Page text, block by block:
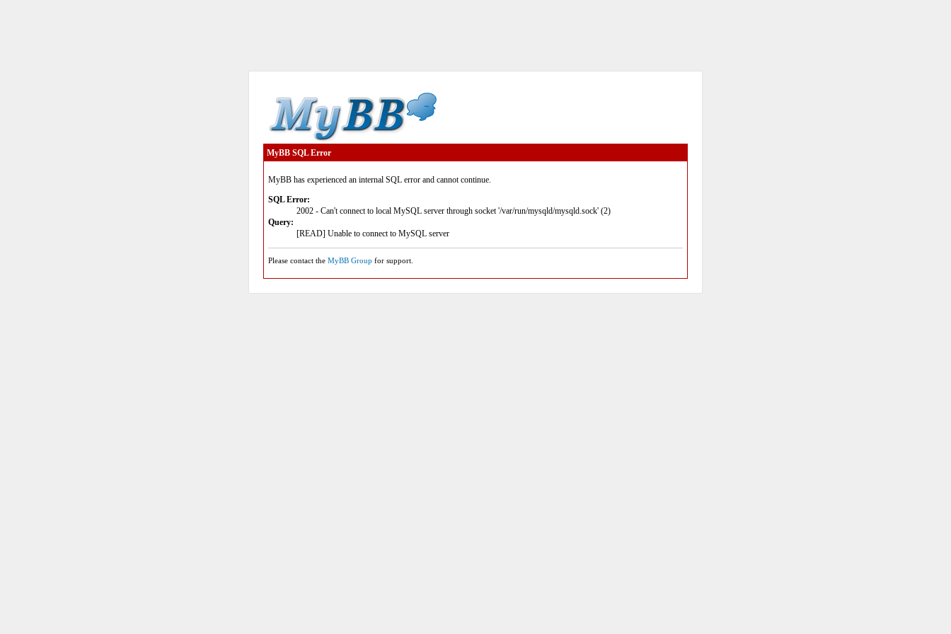
MyBB SQL Error
MyBB has experienced an internal SQL error and cannot continue.
SQL Error:
2002 - Can't connect to local MySQL server through socket '/var/run/mysqld/mysqld.sock' (2)
Query:
[READ] Unable to connect to MySQL server
Please contact the MyBB Group for support.